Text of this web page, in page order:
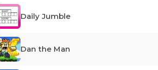
Daily Jumble
Dan the Man